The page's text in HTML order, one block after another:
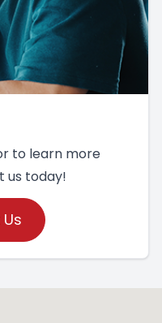
to learn more
us today!